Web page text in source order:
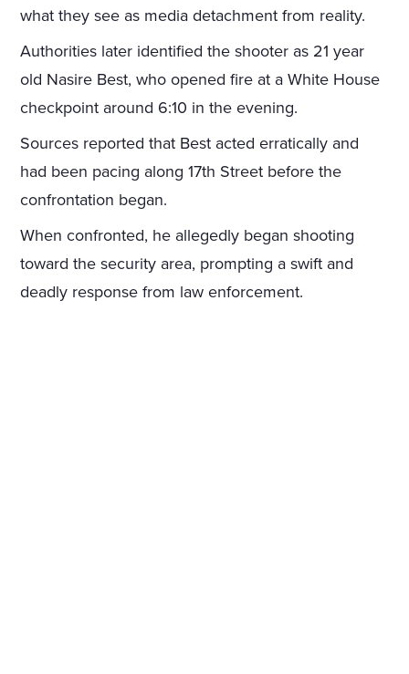
what they see as media detachment from reality.
Authorities later identified the shooter as 21 year
old Nasire Best, who opened fire at a White House
checkpoint around 6:10 in the evening.
Sources reported that Best acted erratically and
had been pacing along 17th Street before the
confrontation began.
When confronted, he allegedly began shooting
toward the security area, prompting a swift and
deadly response from law enforcement.